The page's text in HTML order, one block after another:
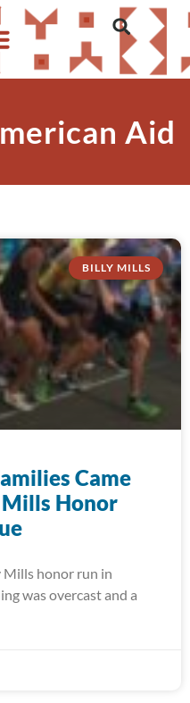
Aid
BILLY MILLS
Came
Honor
Mills honor run in
was overcast and a